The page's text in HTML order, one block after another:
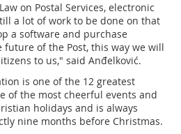
on Postal Services, electronic
a lot of work to be done on that
a software and purchase
of the Post, this way we will
to us," said Anđelković.
is one of the 12 greatest
of the most cheerful events and
holidays and is always
nine months before Christmas.